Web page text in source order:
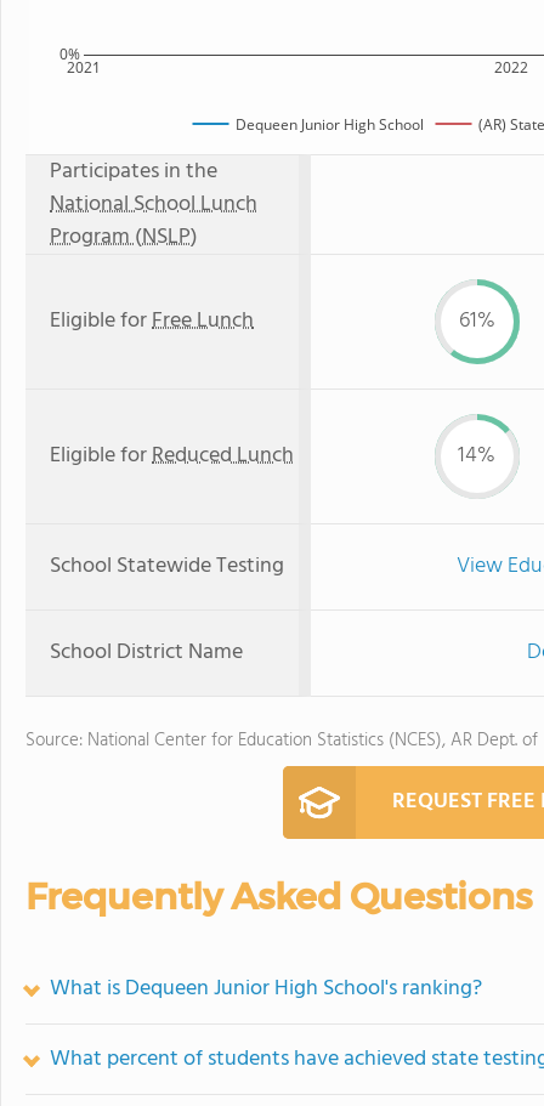
2021 2022
0%
Dequeen Junior High School (AR)
Participates in the
National School Lunch
Program (NSLP)
Eligible forFree Lunch 61%
Eligible forReduced Lunch 14%
School Statewide Testing View
School District Name
Source: National Center for Education Statistics (NCES), AR Dept.
REQUEST
Frequently Asked Questions
What is Dequeen Junior High School's ranking?
What percent of students have achieved state